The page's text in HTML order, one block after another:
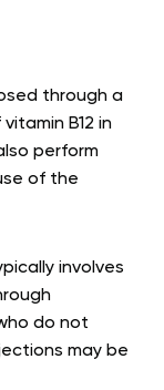
through a
B12 in
perform
of the
involves
do not
may be